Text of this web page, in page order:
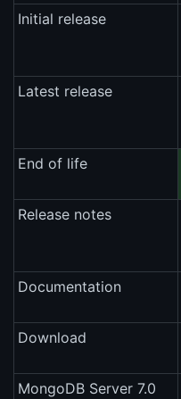
Initial release
Latest release
End of life
Release notes
Documentation
Download
MongoDB Server 7.0